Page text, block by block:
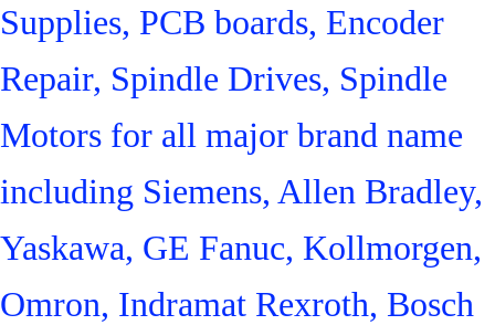
Supplies, PCB boards, Encoder
Repair, Spindle Drives, Spindle
Motors for all major brand name
including Siemens, Allen Bradley,
Yaskawa, GE Fanuc, Kollmorgen,
Omron, Indramat Rexroth, Bosch